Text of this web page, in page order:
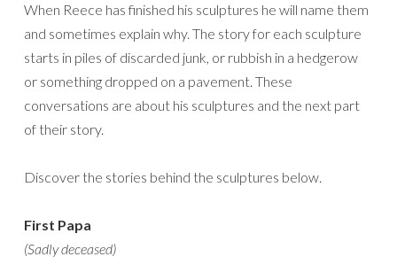
When Reece has finished his sculptures he will name them
and sometimes explain why. The story for each sculpture
starts in piles of discarded junk, or rubbish in a hedgerow
or something dropped on a pavement. These
conversations are about his sculptures and the next part
of their story.
Discover the stories behind the sculptures below.
First Papa
(Sadly deceased)